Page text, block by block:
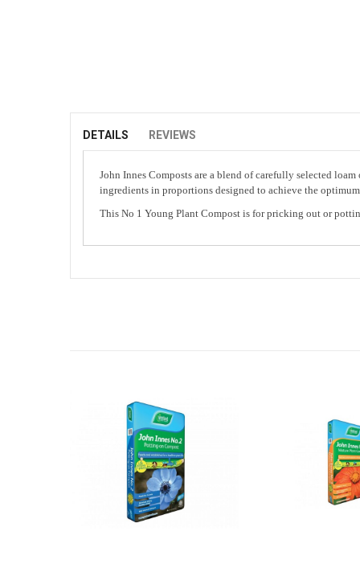
beginning
the
gallery
DETAILS
John Innes Composts are a blend of carefully selected
ingredients in proportions designed to achieve the
This No 1 Young Plant Compost is for pricking out or
REVIEWS